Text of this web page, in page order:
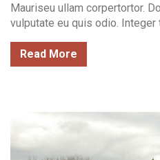
Mauriseu ullam corpertortor.
vulputate eu quis odio.
Read More